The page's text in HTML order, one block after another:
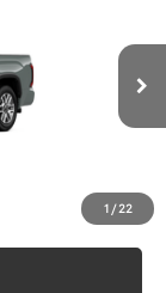
1 / 22
Int.
$70,854
INTERNET PRICE